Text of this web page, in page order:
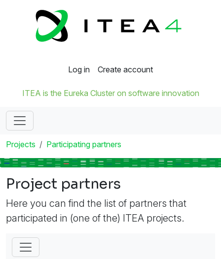
Log in Create account
ITEA is the Eureka Cluster on software innovation
Projects Participating partners
Project partners
Here you can find the list of partners that
participated in (one of the) ITEA projects.